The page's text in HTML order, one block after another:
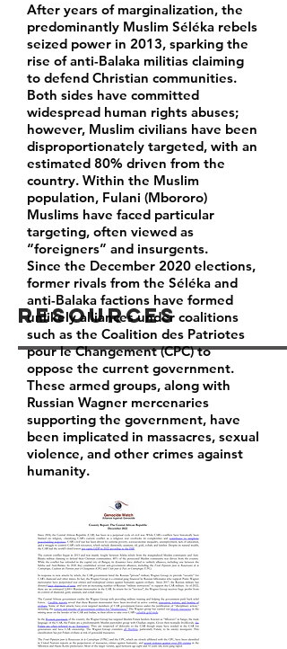
Resources
After years of marginalization, the
predominantly Muslim Séléka rebels
seized power in 2013, sparking the
rise of anti-Balaka militias claiming
to defend Christian communities.
Both sides have committed
widespread human rights abuses;
however, Muslim civilians have been
disproportionately targeted, with an
estimated 80% driven from the
country. Within the Muslim
population, Fulani (Mbororo)
Muslims have faced particular
targeting, often viewed as
“foreigners” and insurgents.
Since the December 2020 elections,
former rivals from the Séléka and
anti-Balaka factions have formed
unlikely alliances under coalitions
such as the Coalition des Patriotes
pour le Changement (CPC) to
oppose the current government.
These armed groups, along with
Russian Wagner mercenaries
supporting the government, have
been implicated in massacres, sexual
violence, and other crimes against
humanity.